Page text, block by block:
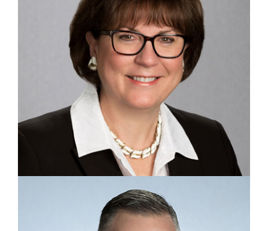
EXECUTIVE VICE PRESIDENT, HUMAN RESOURCES
Martha Chalifoux